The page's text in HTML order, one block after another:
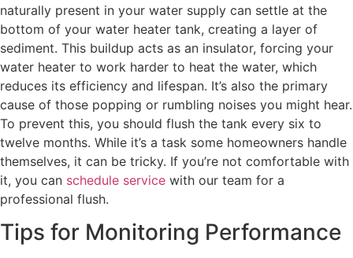
naturally present in your water supply can settle at the
bottom of your water heater tank, creating a layer of
sediment. This buildup acts as an insulator, forcing your
water heater to work harder to heat the water, which
reduces its efficiency and lifespan. It’s also the primary
cause of those popping or rumbling noises you might hear.
To prevent this, you should flush the tank every six to
twelve months. While it’s a task some homeowners handle
themselves, it can be tricky. If you’re not comfortable with
it, you can schedule service with our team for a
professional flush.
Tips for Monitoring Performance